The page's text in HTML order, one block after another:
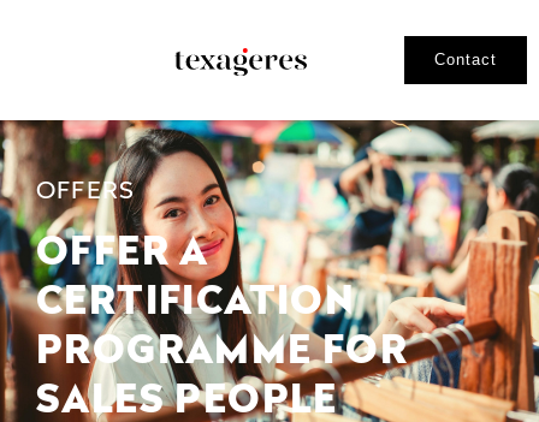
Contact
OFFERS
OFFER A
CERTIFICATION
PROGRAMME FOR
SALES PEOPLE